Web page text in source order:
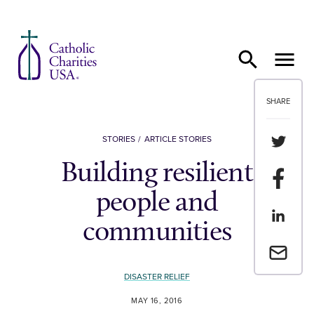
SHARE
Share
Share
Share
Email a
STORIES ARTICLE STORIES
Building resilient
people and
communities
DISASTER RELIEF
MAY 16, 2016